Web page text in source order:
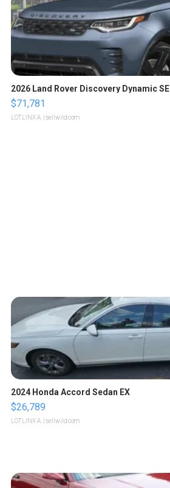
2026 Land Rover Discovery Dynamic SE
$71,781
LOTLINX A. | sellwild.com
2024 Honda Accord Sedan EX
$26,789
LOTLINX A. | sellwild.com